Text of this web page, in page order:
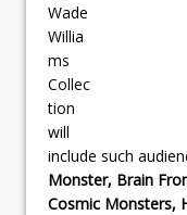
Wade
Willia
ms
Collec
tion
will
include such
Monster, Brain
Cosmic Monsters,